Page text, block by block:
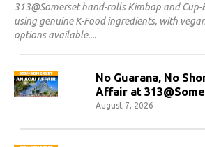
313@Somerset hand-rolls Kimbap and
using genuine K-Food ingredients, with
options available.
No Guarana, No
Affair at
August 7, 2026